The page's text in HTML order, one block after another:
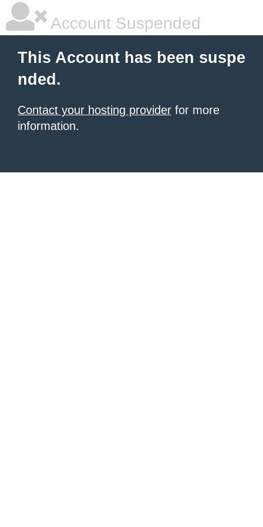
Account Suspended
This Account has been suspe
nded.
Contact your hosting provider for more
information.